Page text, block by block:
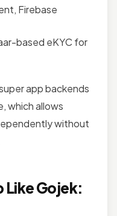
Firebase
based eKYC for
app backends
which allows
without
Like Gojek: